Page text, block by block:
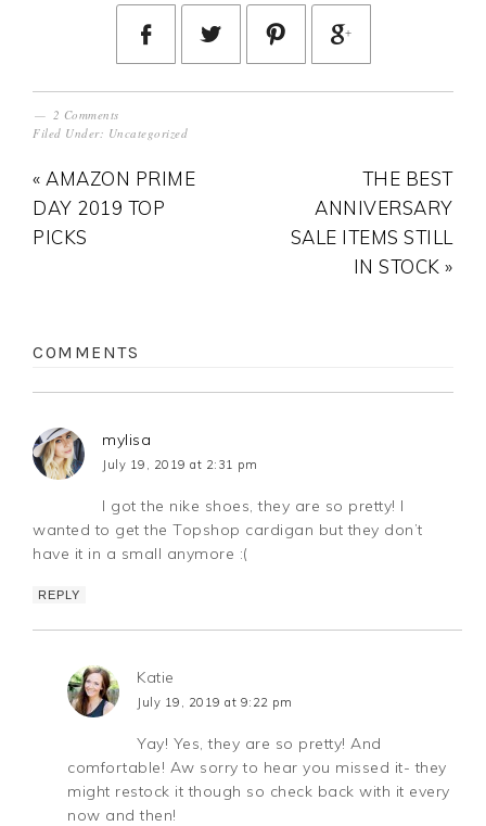
2 Comments
Filed Under: Uncategorized
« AMAZON PRIME
DAY 2019 TOP
PICKS
THE BEST
ANNIVERSARY
SALE ITEMS STILL
IN STOCK »
COMMENTS
mylisa
July 19, 2019 at 2:31 pm
I got the nike shoes, they are so pretty! I
wanted to get the Topshop cardigan but they don’t
have it in a small anymore :(
REPLY
Katie
July 19, 2019 at 9:22 pm
Yay! Yes, they are so pretty! And
comfortable! Aw sorry to hear you missed it- they
might restock it though so check back with it every
now and then!